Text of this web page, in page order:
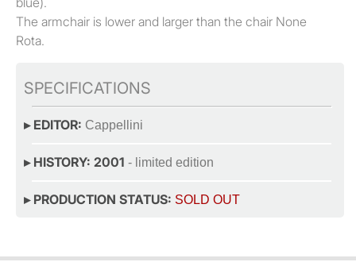
The armchair is lower and larger than the chair None
Rota.
SPECIFICATIONS
▸ EDITOR: Cappellini
▸ HISTORY: 2001 - limited edition
▸ PRODUCTION STATUS: SOLD OUT